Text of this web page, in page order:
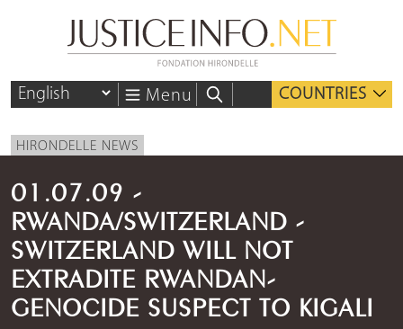
Menu COUNTRIES
HIRONDELLE NEWS
01.07.09 -
RWANDA/SWITZERLAND -
SWITZERLAND WILL NOT
EXTRADITE RWANDAN-
GENOCIDE SUSPECT TO KIGALI